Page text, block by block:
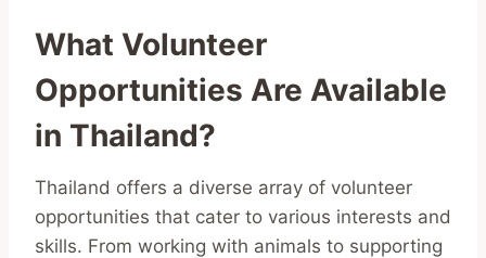
What Volunteer
Opportunities Are Available
in Thailand?
Thailand offers a diverse array of volunteer
opportunities that cater to various interests and
skills. From working with animals to supporting